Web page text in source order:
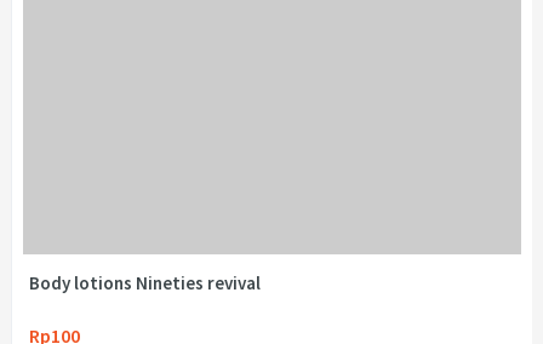
Body lotions Nineties revival
Rp100